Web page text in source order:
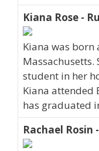
Kiana Rose -
Kiana was born
Massachusetts.
student in her
Kiana attended
has graduated
Rachael Rosin